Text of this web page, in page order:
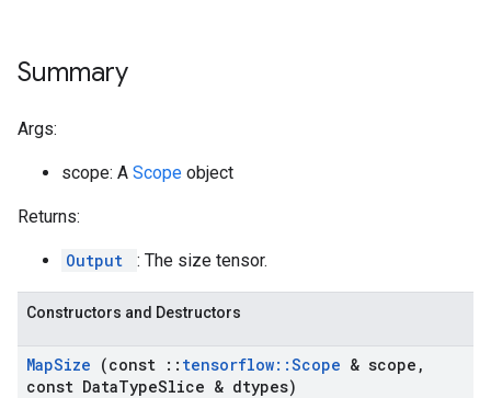
Summary
Args:
scope: A Scope object
Returns:
Output : The size tensor.
Constructors and Destructors
MapSize (const :: tensorflow::Scope & scope ,
const DataTypeSlice & dtypes)